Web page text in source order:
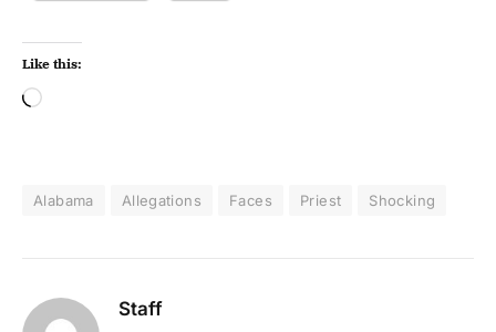
Like this:
Alabama Allegations Faces Priest Shocking
Staff